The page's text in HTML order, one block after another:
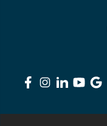
South Pittsburg
Sparta